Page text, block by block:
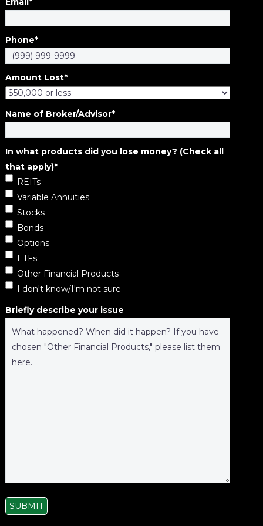
Phone*
Amount Lost*
Name of Broker/Advisor*
In what products did you lose money? (Check all
that apply)*
REITs
Variable Annuities
Stocks
Bonds
Options
ETFs
Other Financial Products
I don't know/I'm not sure
Briefly describe your issue
SUBMIT